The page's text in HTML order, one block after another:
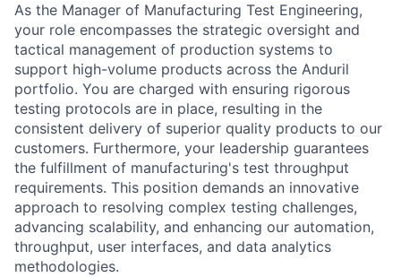
As the Manager of Manufacturing Test Engineering,
your role encompasses the strategic oversight and
tactical management of production systems to
support high-volume products across the Anduril
portfolio. You are charged with ensuring rigorous
testing protocols are in place, resulting in the
consistent delivery of superior quality products to our
customers. Furthermore, your leadership guarantees
the fulfillment of manufacturing's test throughput
requirements. This position demands an innovative
approach to resolving complex testing challenges,
advancing scalability, and enhancing our automation,
throughput, user interfaces, and data analytics
methodologies.